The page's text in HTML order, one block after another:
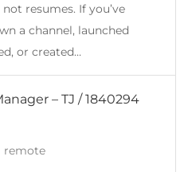
resumes. If you’ve
a channel, launched
or created…
– TJ / 1840294
remote